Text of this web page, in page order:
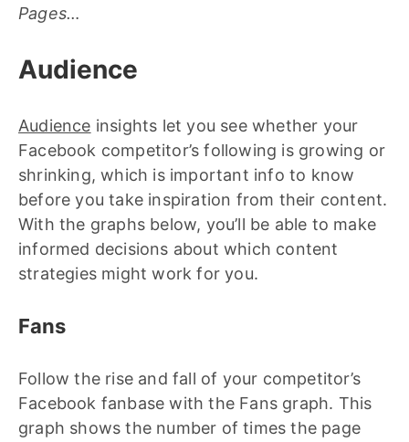
Pages…
Audience
Audience insights let you see whether your
Facebook competitor’s following is growing or
shrinking, which is important info to know
before you take inspiration from their content.
With the graphs below, you’ll be able to make
informed decisions about which content
strategies might work for you.
Fans
Follow the rise and fall of your competitor’s
Facebook fanbase with the Fans graph. This
graph shows the number of times the page